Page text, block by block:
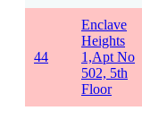
44
Enclave
Heights
1,Apt No
502, 5th
Floor